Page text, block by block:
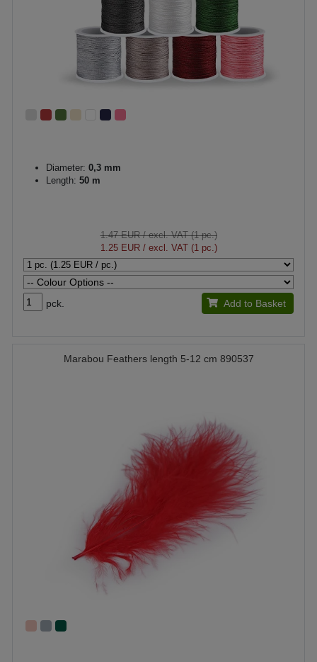
Diameter: 0,3 mm
Length: 50 m
1.47 EUR/ excl. VAT (1 pc.)
1.25 EUR/ excl. VAT (1 pc.)
pck. Add to Basket
Marabou Feathers length 5-12 cm 890537